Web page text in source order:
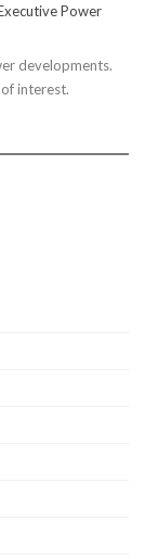
Power
developments.
interest.